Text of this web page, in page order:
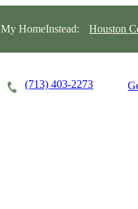
My HomeInstead: Houston
(713) 403-2273